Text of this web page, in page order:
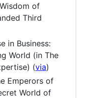
of
Third
in Business:
World (in The
(via)
Emperors of
World of